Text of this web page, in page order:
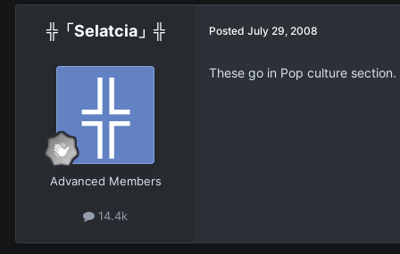
╬「Selatcia」╬
Advanced Members
14.4k
Posted July 29, 2008
These go in Pop culture section.